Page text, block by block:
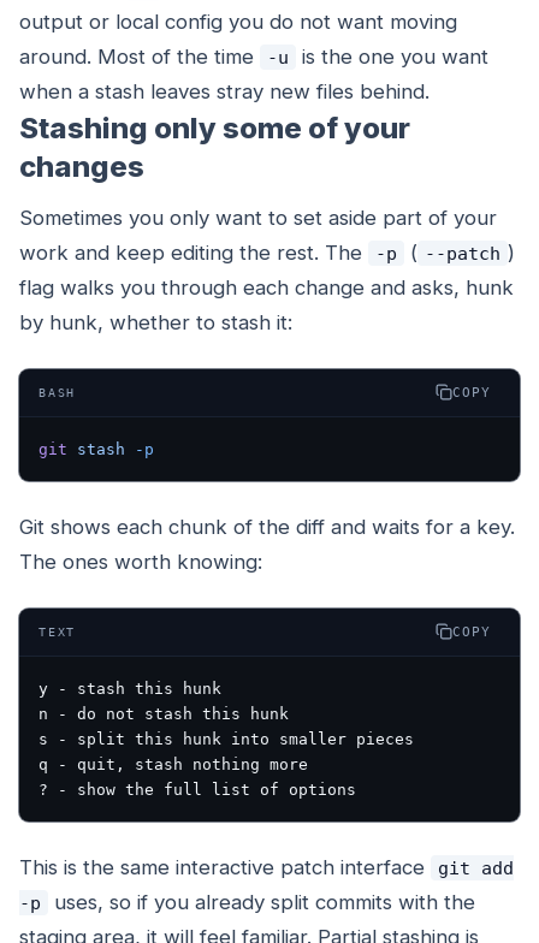
output or local config you do not want moving
around. Most of the time
-u
is the one you want
when a stash leaves stray new files behind.
Stashing only some of your
changes
Sometimes you only want to set aside part of your
work and keep editing the rest. The
-p ( --patch )
flag walks you through each change and asks, hunk
by hunk, whether to stash it:
BASH COPY
git stash -p
Git shows each chunk of the diff and waits for a key.
The ones worth knowing:
TEXT COPY
y - stash this hunk
n - do not stash this hunk
s - split this hunk into smaller pieces
q - quit, stash nothing more
? - show the full list of options
This is the same interactive patch interface
git add
-p
uses, so if you already split commits with the
staging area, it will feel familiar. Partial stashing is